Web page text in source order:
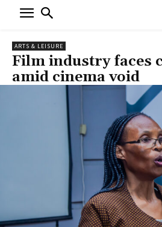
ARTS & LEISURE
Film industry faces
amid cinema void